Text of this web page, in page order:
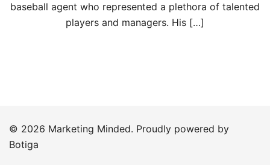
baseball agent who represented a plethora of talented
players and managers. His […]
© 2026 Marketing Minded. Proudly powered by
Botiga